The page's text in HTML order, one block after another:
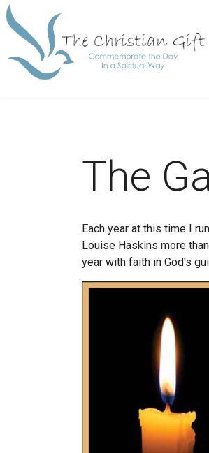
The
Each year at this time I
Louise Haskins more
year with faith in God's